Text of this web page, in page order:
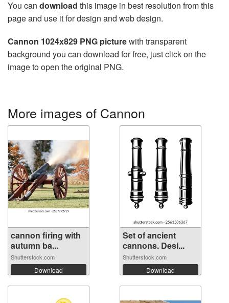
You can download this image in best resolution from this
page and use it for design and web design.
Cannon 1024x829 PNG picturewith transparent
background you can download for free, just click on the
image to open the original PNG.
More images of Cannon
cannon firing with
autumn ba...
Shutterstock.com
Download
Set of ancient
cannons. Desi...
Shutterstock.com
Download